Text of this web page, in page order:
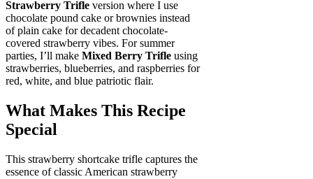
Strawberry Trifle version where I use
chocolate pound cake or brownies instead
of plain cake for decadent chocolate-
covered strawberry vibes. For summer
parties, I’ll make Mixed Berry Trifle using
strawberries, blueberries, and raspberries for
red, white, and blue patriotic flair.
What Makes This Recipe
Special
This strawberry shortcake trifle captures the
essence of classic American strawberry